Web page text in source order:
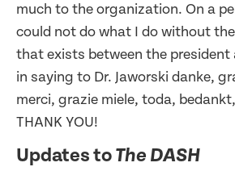
much to the organization. On a
could not do what I do without
that exists between the president
in saying to Dr. Jaworski danke,
merci, grazie miele, toda,
THANK YOU!
Updates to The DASH